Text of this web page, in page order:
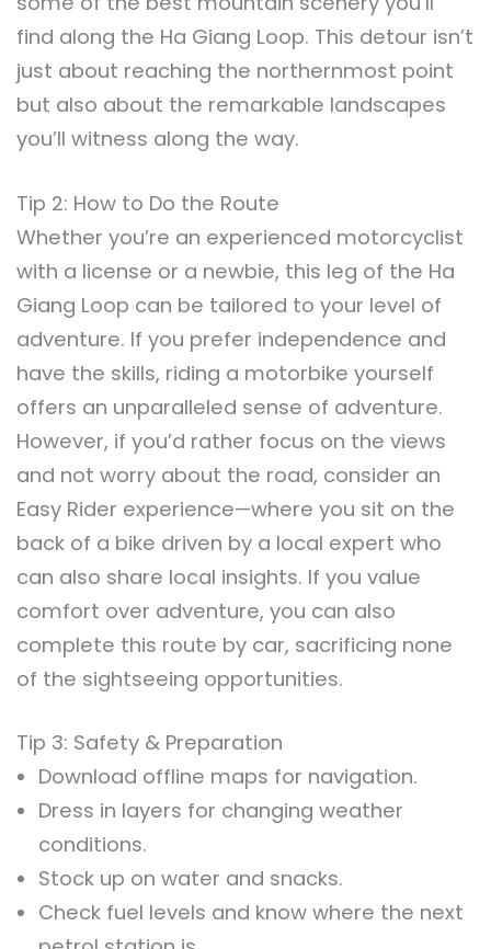
find along the Ha Giang Loop. This detour isn’t
just about reaching the northernmost point
but also about the remarkable landscapes
you’ll witness along the way.
Tip 2: How to Do the Route
Whether you’re an experienced motorcyclist
with a license or a newbie, this leg of the Ha
Giang Loop can be tailored to your level of
adventure. If you prefer independence and
have the skills, riding a motorbike yourself
offers an unparalleled sense of adventure.
However, if you’d rather focus on the views
and not worry about the road, consider an
Easy Rider experience—where you sit on the
back of a bike driven by a local expert who
can also share local insights. If you value
comfort over adventure, you can also
complete this route by car, sacrificing none
of the sightseeing opportunities.
Tip 3: Safety & Preparation
Download offline maps for navigation.
Dress in layers for changing weather
conditions.
Stock up on water and snacks.
Check fuel levels and know where the next